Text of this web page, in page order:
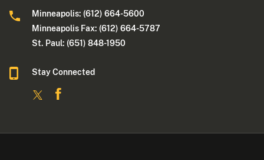
Minneapolis: (612) 664-5600
Minneapolis Fax: (612) 664-5787
St. Paul: (651) 848-1950
Stay Connected